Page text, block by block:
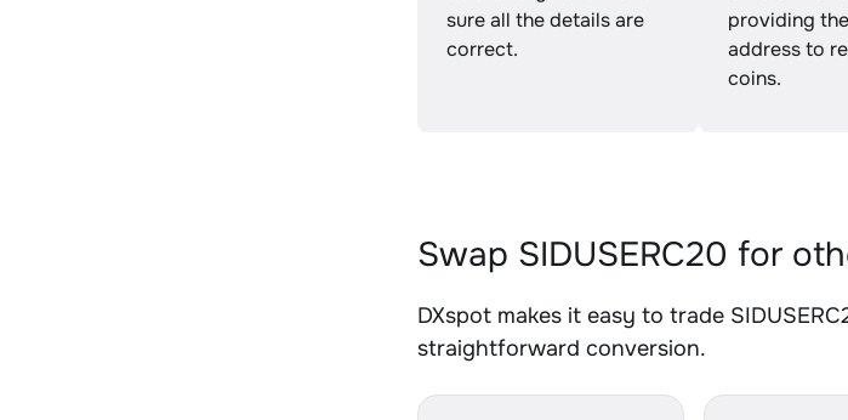
sure all the details are
correct.
providing
address to
coins.
Swap SIDUSERC20 for
DXspot makes it easy to trade
straightforward conversion.